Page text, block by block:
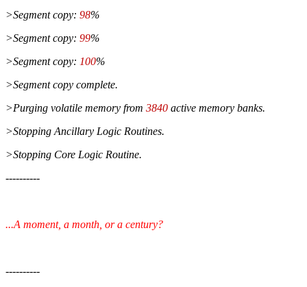
>Segment copy: 98%
>Segment copy: 99%
>Segment copy: 100%
>Segment copy complete.
>Purging volatile memory from 3840 active memory banks.
>Stopping Ancillary Logic Routines.
>Stopping Core Logic Routine.
----------
...A moment, a month, or a century?
----------